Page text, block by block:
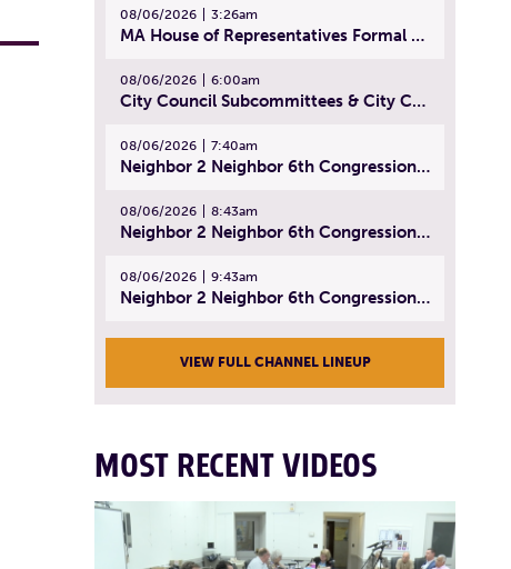
08/06/2026 3:26am
MA House of Representatives Formal Session - July 29, 2026
08/06/2026 6:00am
City Council Subcommittees & City Council Meeting | August 4, 2026
08/06/2026 7:40am
Neighbor 2 Neighbor 6th Congressional District Forum (Part 1) | July 15, 2026
08/06/2026 8:43am
Neighbor 2 Neighbor 6th Congressional District Forum (Part 2) | July 22, 2026
08/06/2026 9:43am
Neighbor 2 Neighbor 6th Congressional District Forum (Part 3) | July 23, 2026
VIEW FULL CHANNEL LINEUP
MOST RECENT VIDEOS